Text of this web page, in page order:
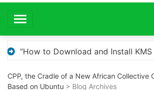
Activation” Here are a
CPP, the Cradle of a New African Collective
Based on Ubuntu > Blog Archives